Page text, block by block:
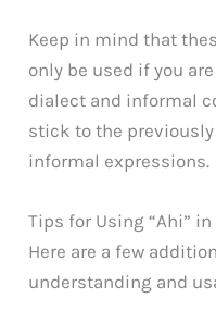
Keep in mind that
only be used if you
dialect and informal
stick to the
informal expressions.
Tips for Using “Ahi”
Here are a few
understanding and